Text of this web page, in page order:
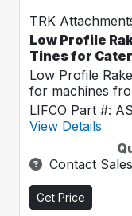
TRK
Low Profile
Tines for
Low Profile
for machines
LIFCO Part #:
View Details
Contact
Get Price